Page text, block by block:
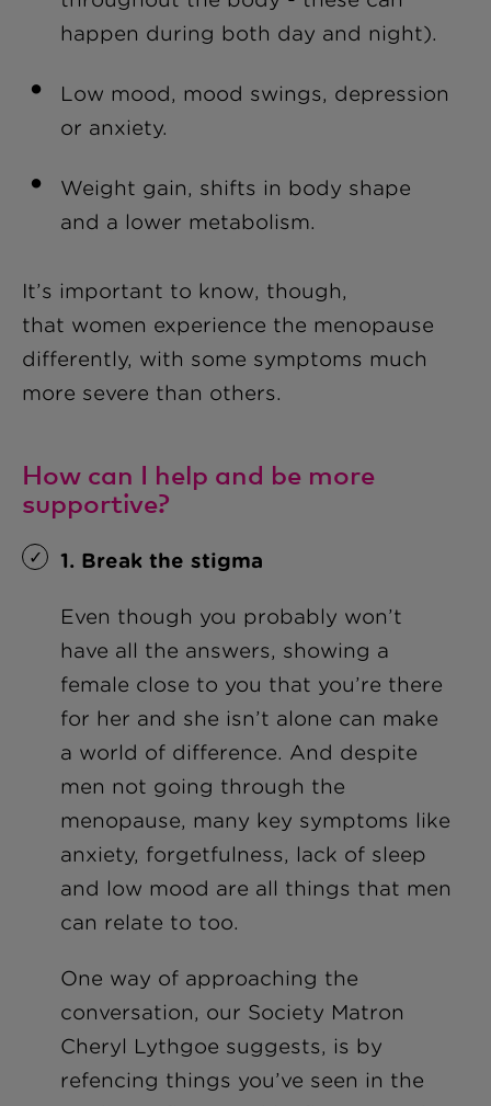
happen during both day and night).
Low mood, mood swings, depression
or anxiety.
Weight gain, shifts in body shape
and a lower metabolism.
It’s important to know, though,
that women experience the menopause
differently, with some symptoms much
more severe than others.
How can I help and be more
supportive?
1. Break the stigma
Even though you probably won’t
have all the answers, showing a
female close to you that you’re there
for her and she isn’t alone can make
a world of difference. And despite
men not going through the
menopause, many key symptoms like
anxiety, forgetfulness, lack of sleep
and low mood are all things that men
can relate to too.
One way of approaching the
conversation, our Society Matron
Cheryl Lythgoe suggests, is by
refencing things you’ve seen in the